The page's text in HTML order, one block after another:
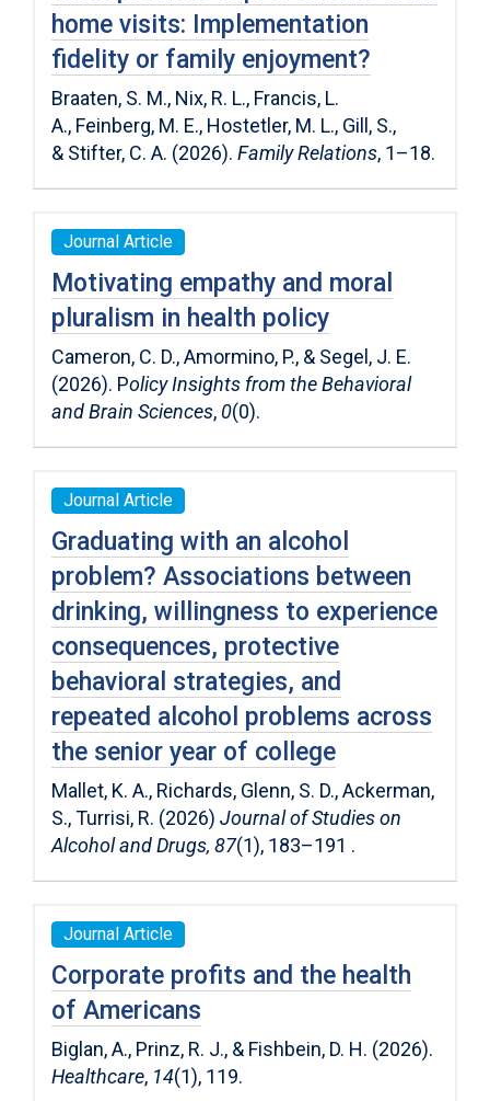
home visits: Implementation
fidelity or family enjoyment?
Braaten, S. M., Nix, R. L., Francis, L.
A., Feinberg, M. E., Hostetler, M. L., Gill, S.,
& Stifter, C. A. (2026). Family Relations, 1–18.
Journal Article
Motivating empathy and moral
pluralism in health policy
Cameron, C. D., Amormino, P., & Segel, J. E.
(2026). Policy Insights from the Behavioral
and Brain Sciences, 0(0).
Journal Article
Graduating with an alcohol
problem? Associations between
drinking, willingness to experience
consequences, protective
behavioral strategies, and
repeated alcohol problems across
the senior year of college
Mallet, K. A., Richards, Glenn, S. D., Ackerman,
S., Turrisi, R. (2026) Journal of Studies on
Alcohol and Drugs, 87(1), 183–191 .
Journal Article
Corporate profits and the health
of Americans
Biglan, A., Prinz, R. J., & Fishbein, D. H. (2026).
Healthcare, 14(1), 119.